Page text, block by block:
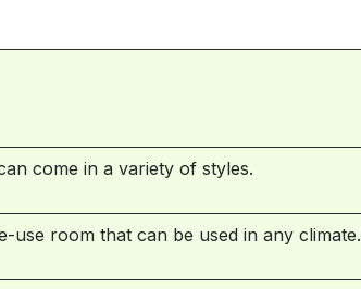
come in a variety of styles.
use room that can be used in any climate.